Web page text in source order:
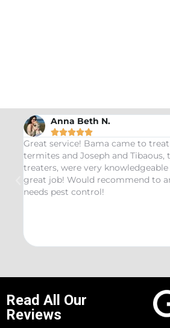
Andrew Stromer

We were very impressed with the
received. After analyzing the
they were able to determine the
been eating our pet Ceratopsians.
to treat our Tyrannosaurus
kind Coelurosauria exterminations.
Read All Our
Reviews